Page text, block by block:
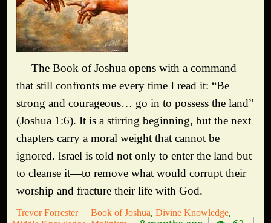
The Book of Joshua opens with a command
that still confronts me every time I read it: “Be
strong and courageous… go in to possess the land”
(Joshua 1:6). It is a stirring beginning, but the next
chapters carry a moral weight that cannot be
ignored. Israel is told not only to enter the land but
to cleanse it—to remove what would corrupt their
worship and fracture their life with God.
Trevor Forrester Book of Joshua Divine Knowledge